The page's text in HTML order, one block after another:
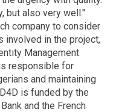
but also very well."
company to consider
involved in the project,
Management
responsible for
and maintaining
is funded by the
and the French